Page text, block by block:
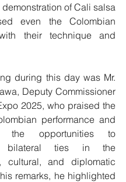
of Cali salsa
even the Colombian
their technique and
during this day was Mr.
Deputy Commissioner
2025, who praised the
performance and
the opportunities to
bilateral ties in the
cultural, and diplomatic
remarks, he highlighted